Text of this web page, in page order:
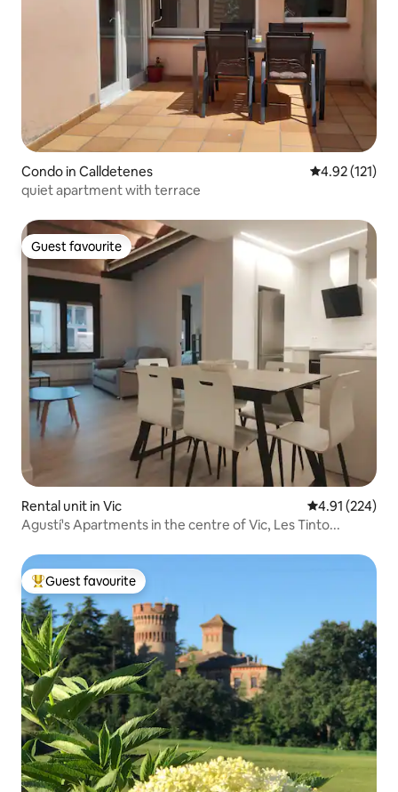
Condo in Calldetenes 4.92 out of 5
4.92 (121)
quiet apartment with terrace
Guest favourite
Guest favourite
Rental unit in Vic 4.91 out of 5
4.91 (224)
Agustí's Apartments in the centre of Vic, Les Tinto...
Top guest favourite
Guest favourite